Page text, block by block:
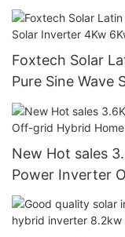
Grid System
Foxtech Solar
Pure Sine Wave
120/240V Off
New Hot sales 3.6KW
Power Inverter
Inverter